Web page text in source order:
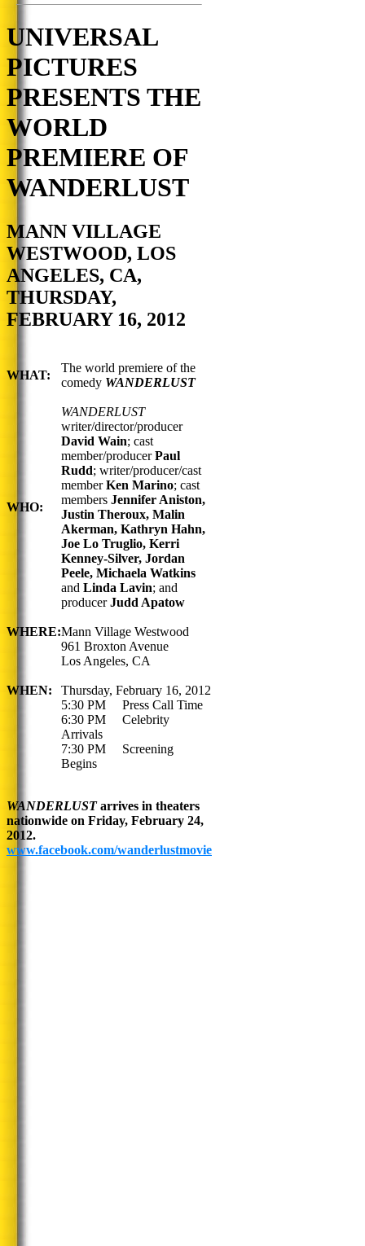
UNIVERSAL
PICTURES
PRESENTS THE
WORLD
PREMIERE OF
WANDERLUST
MANN VILLAGE
WESTWOOD, LOS
ANGELES, CA,
THURSDAY,
FEBRUARY 16, 2012
WHAT:
The world premiere of the
comedy WANDERLUST
WHO:
WANDERLUST
writer/director/producer
David Wain; cast
member/producerPaul
Rudd; writer/producer/cast
memberKen Marino; cast
members Jennifer Aniston,
Justin Theroux, Malin
Akerman, Kathryn Hahn,
Joe Lo Truglio, Kerri
Kenney-Silver, Jordan
Peele, Michaela Watkins
and Linda Lavin; and
producerJudd Apatow
WHERE:Mann Village Westwood
961 Broxton Avenue
Los Angeles, CA
WHEN:
Thursday, February 16, 2012
5:30 PM Press Call Time
6:30 PM Celebrity
Arrivals
7:30 PM Screening
Begins
WANDERLUSTarrives in theaters
nationwide on Friday, February 24,
2012.
www.facebook.com/wanderlustmovie